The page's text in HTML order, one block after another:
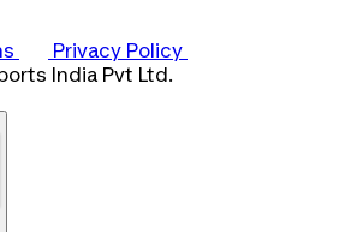
Privacy Policy
India Pvt Ltd.